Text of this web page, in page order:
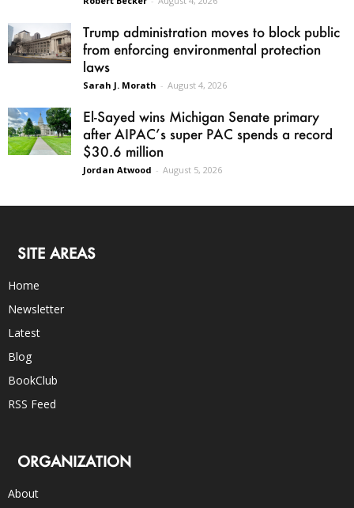
Trump administration moves to block public
from enforcing environmental protection
laws
Sarah J. Morath - August 4, 2026
El-Sayed wins Michigan Senate primary
after AIPAC’s super PAC spends a record
$30.6 million
Jordan Atwood - August 5, 2026
SITE AREAS
Home
Newsletter
Latest
Blog
BookClub
RSS Feed
ORGANIZATION
About